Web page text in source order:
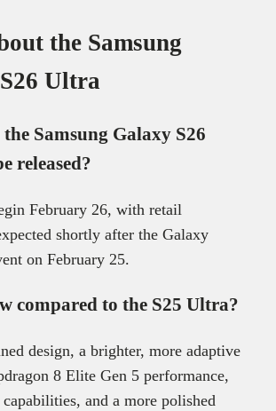
the Samsung
Ultra
Samsung Galaxy S26
released?
February 26, with retail
shortly after the Galaxy
on February 25.
compared to the S25 Ultra?
design, a brighter, more adaptive
8 Elite Gen 5 performance,
and a more polished